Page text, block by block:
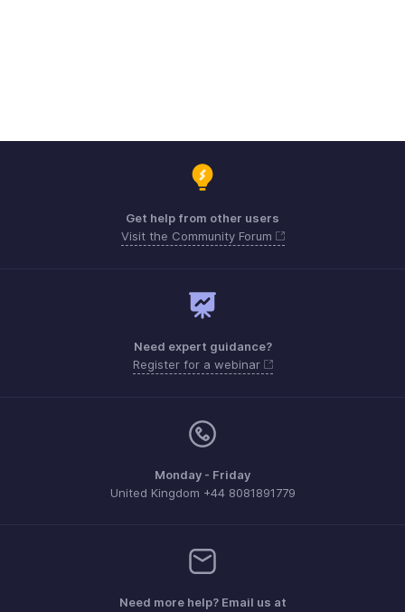
Get help from other users
Visit the Community Forum
Need expert guidance?
Register for a webinar
Monday - Friday
United Kingdom +44 8081891779
Need more help? Email us at